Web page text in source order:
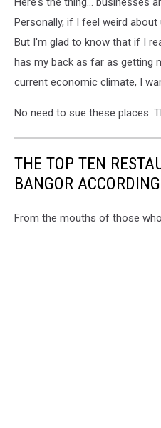
Personally, if I feel weird
But I'm glad to know that if I
has my back as far as getting
current economic climate, I
No need to sue these places.
THE TOP TEN
BANGOR
From the mouths of those